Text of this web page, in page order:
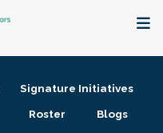
Signature Initiatives
Roster Blogs